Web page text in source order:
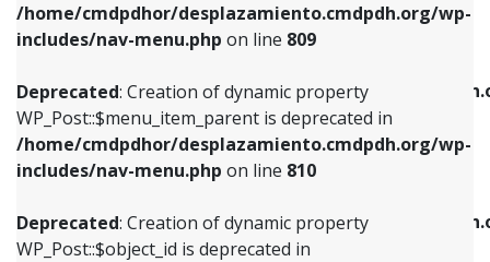
/home/cmdpdhor/desplazamiento.cmdpdh.org/wp-
includes/nav-menu.php on line 809
Deprecated: Creation of dynamic property
WP_Post::$menu_item_parent is deprecated in
/home/cmdpdhor/desplazamiento.cmdpdh.org/wp-
includes/nav-menu.php on line 810
Deprecated: Creation of dynamic property
WP_Post::$object_id is deprecated in
Deprecated: Creation of dynamic property
/home/cmdpdhor/
includes/nav-menu.phpon line903
Deprecated: Creation of dynamic property
/home/cmdpdhor/
includes/nav-menu.phpon line
Deprecated: Creation of dynamic property
WP_Post::$menu_item_parent is deprecated in
includes/nav-menu.phpon line810
Deprecated: Creation of dynamic property
WP_Post::$object_id is deprecated in
includes/nav-menu.phpon line811